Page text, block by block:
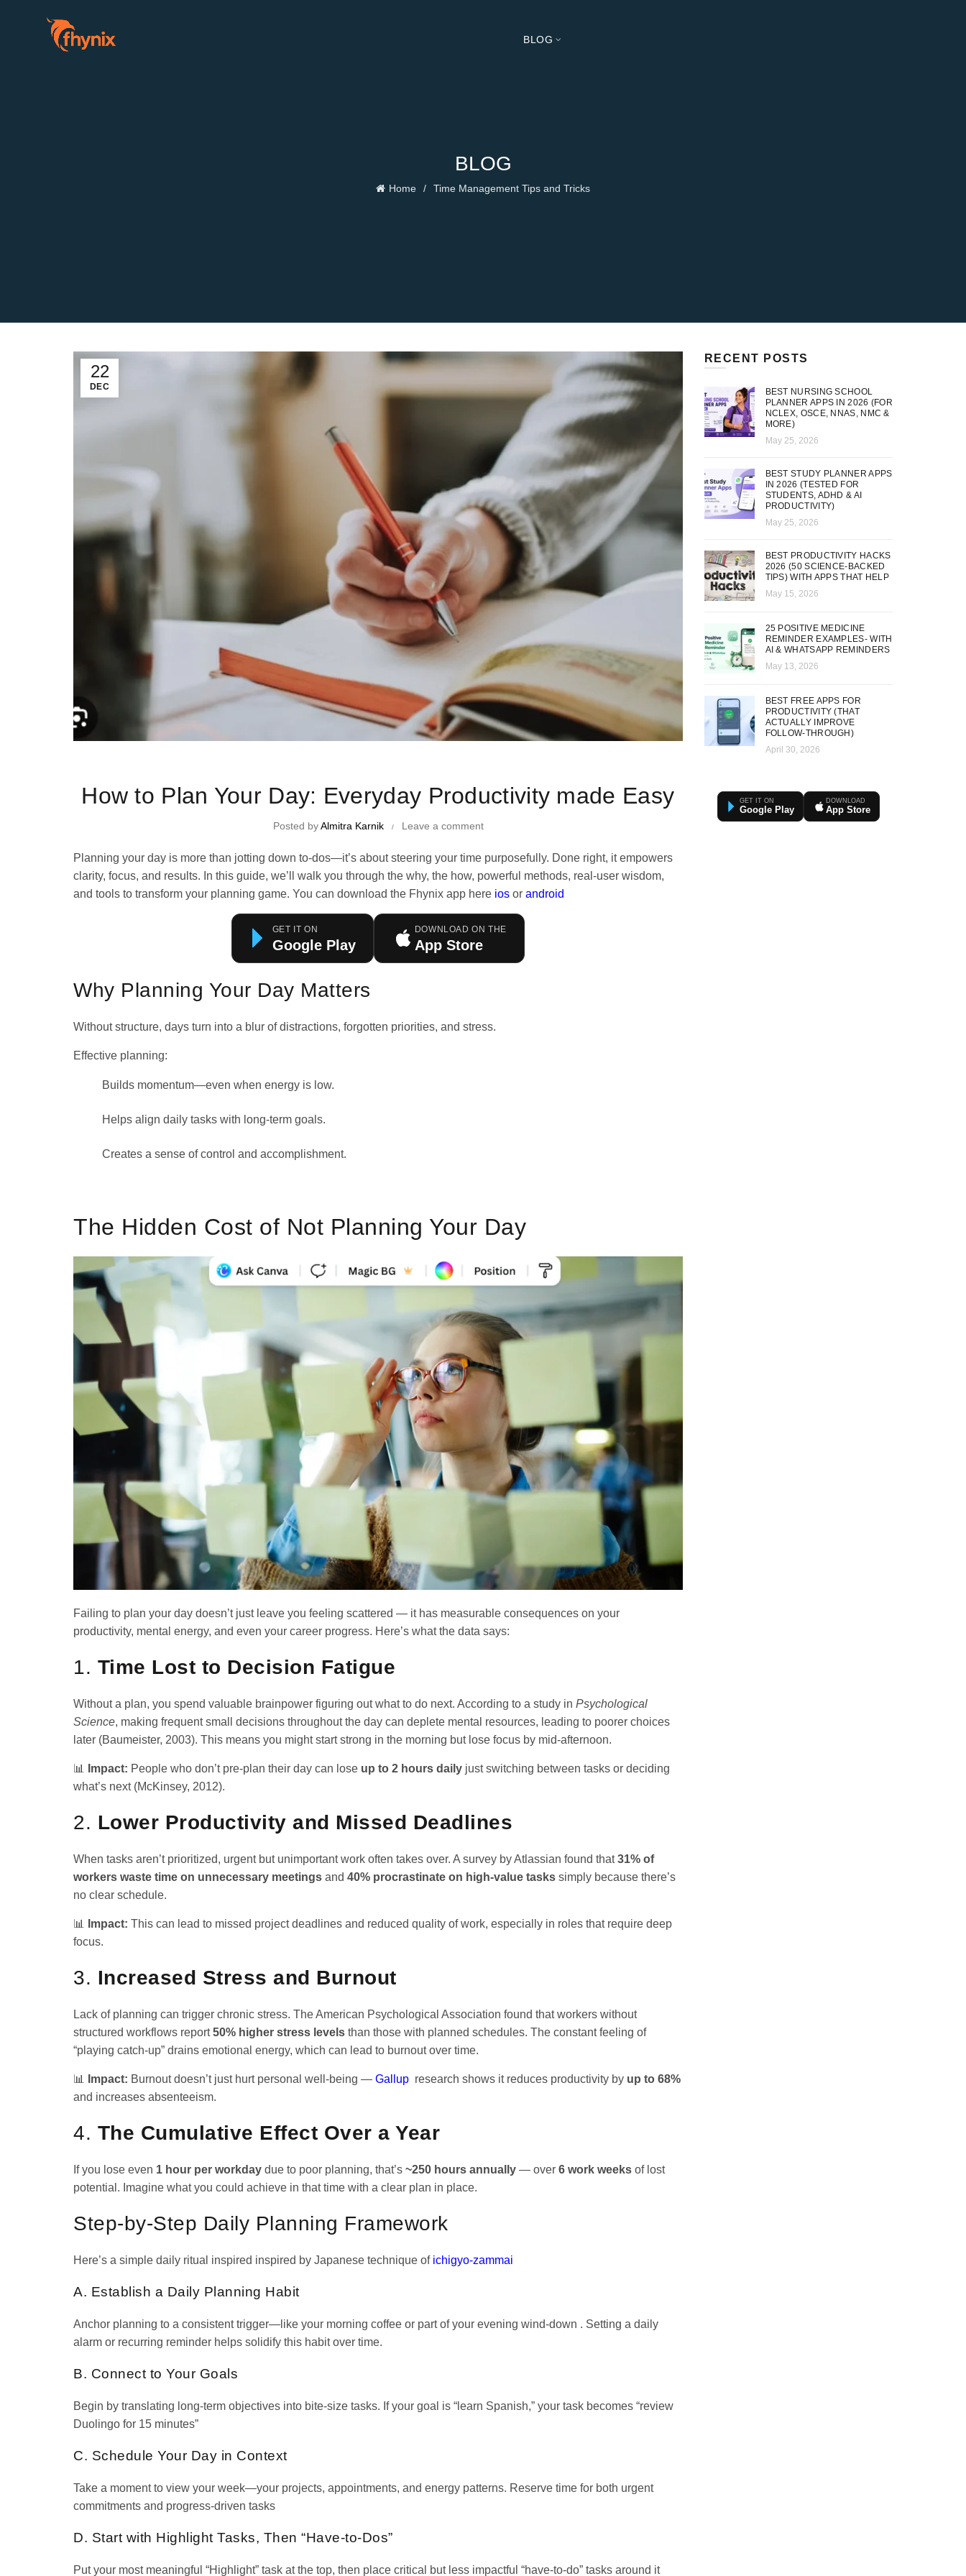
BLOG
BLOG
Home Time Management Tips and Tricks
22
DEC
How to Plan Your Day: Everyday Productivity made Easy
Posted byAlmitra Karnik Leave a comment
Planning your day is more than jotting down to-dos—it’s about steering your time purposefully. Done right, it empowers
clarity, focus, and results. In this guide, we’ll walk you through the why, the how, powerful methods, real-user wisdom,
and tools to transform your planning game. You can download the Fhynix app here ios or android
GET IT ON
Google Play
DOWNLOAD ON THE
App Store
Why Planning Your Day Matters
Without structure, days turn into a blur of distractions, forgotten priorities, and stress.
Effective planning:
Builds momentum—even when energy is low.
Helps align daily tasks with long-term goals.
Creates a sense of control and accomplishment.
The Hidden Cost of Not Planning Your Day
Failing to plan your day doesn’t just leave you feeling scattered — it has measurable consequences on your
productivity, mental energy, and even your career progress. Here’s what the data says:
1. Time Lost to Decision Fatigue
Without a plan, you spend valuable brainpower figuring out what to do next. According to a study in Psychological
Science, making frequent small decisions throughout the day can deplete mental resources, leading to poorer choices
later (Baumeister, 2003). This means you might start strong in the morning but lose focus by mid-afternoon.
📊 Impact: People who don’t pre-plan their day can lose up to 2 hours daily just switching between tasks or deciding
what’s next (McKinsey, 2012).
2. Lower Productivity and Missed Deadlines
When tasks aren’t prioritized, urgent but unimportant work often takes over. A survey by Atlassian found that31% of
workers waste time on unnecessary meetings and 40% procrastinate on high-value tasks simply because there’s
no clear schedule.
📊 Impact: This can lead to missed project deadlines and reduced quality of work, especially in roles that require deep
focus.
3. Increased Stress and Burnout
Lack of planning can trigger chronic stress. The American Psychological Association found that workers without
structured workflows report50% higher stress levels than those with planned schedules. The constant feeling of
“playing catch-up” drains emotional energy, which can lead to burnout over time.
📊 Impact: Burnout doesn’t just hurt personal well-being — Gallup research shows it reduces productivity by up to 68%
and increases absenteeism.
4. The Cumulative Effect Over a Year
If you lose even 1 hour per workday due to poor planning, that’s ~250 hours annually — over 6 work weeks of lost
potential. Imagine what you could achieve in that time with a clear plan in place.
Step-by-Step Daily Planning Framework
Here’s a simple daily ritual inspired inspired by Japanese technique of ichigyo-zammai
A. Establish a Daily Planning Habit
Anchor planning to a consistent trigger—like your morning coffee or part of your evening wind-down . Setting a daily
alarm or recurring reminder helps solidify this habit over time.
B. Connect to Your Goals
Begin by translating long-term objectives into bite-size tasks. If your goal is “learn Spanish,” your task becomes “review
Duolingo for 15 minutes”
C. Schedule Your Day in Context
Take a moment to view your week—your projects, appointments, and energy patterns. Reserve time for both urgent
commitments and progress-driven tasks
D. Start with Highlight Tasks, Then “Have-to-Dos”
Put your most meaningful “Highlight” task at the top, then place critical but less impactful “have-to-do” tasks around it
RECENT POSTS
BEST NURSING SCHOOL
PLANNER APPS IN 2026 (FOR
NCLEX, OSCE, NNAS, NMC &
MORE)
May 25, 2026
BEST STUDY PLANNER APPS
IN 2026 (TESTED FOR
STUDENTS, ADHD & AI
PRODUCTIVITY)
May 25, 2026
BEST PRODUCTIVITY HACKS
2026 (50 SCIENCE-BACKED
TIPS) WITH APPS THAT HELP
May 15, 2026
25 POSITIVE MEDICINE
REMINDER EXAMPLES- WITH
AI & WHATSAPP REMINDERS
May 13, 2026
BEST FREE APPS FOR
PRODUCTIVITY (THAT
ACTUALLY IMPROVE
FOLLOW-THROUGH)
April 30, 2026
GET IT ON
Google Play
DOWNLOAD
App Store